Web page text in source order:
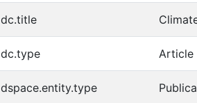
dc.title
dc.type Article
dspace.entity.type